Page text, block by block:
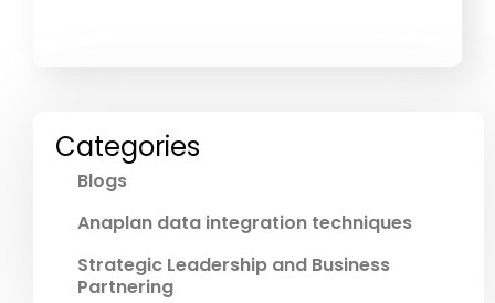
Categories
Blogs
Anaplan data integration techniques
Strategic Leadership and Business
Partnering